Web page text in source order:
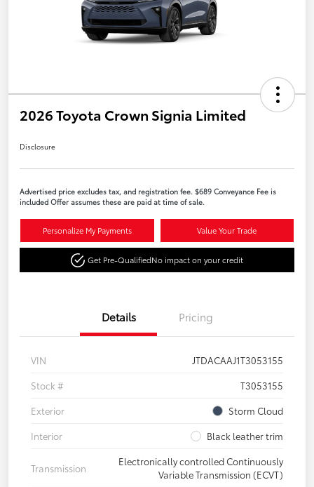
2026 Toyota Crown Signia Limited
Disclosure
Advertised price excludes tax, and registration fee. $689 Conveyance Fee is
included Offer assumes these are paid at time of sale.
Personalize My Payments Value Your Trade
Get Pre-QualifiedNo impact on your credit
Details Pricing
VIN
JTDACAAJ1T3053155
Stock #
T3053155
Exterior
Storm Cloud
Interior
Black leather trim
Transmission
Electronically controlled Continuously
Variable Transmission (ECVT)